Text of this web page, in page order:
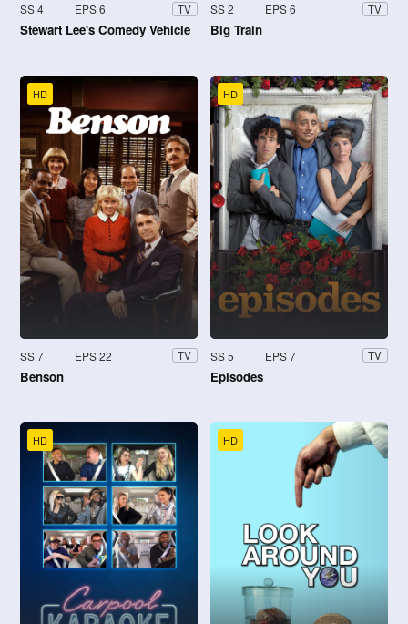
SS 4 EPS 6 TV
Stewart Lee's Comedy Vehicle
SS 2 EPS 6 TV
Big Train
HD
SS 7 EPS 22 TV
Benson
HD
SS 5 EPS 7 TV
Episodes
HD HD